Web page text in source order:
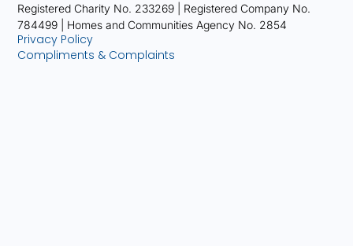
Registered Charity No. 233269 | Registered Company No.
784499 | Homes and Communities Agency No. 2854
Privacy Policy
Compliments & Complaints